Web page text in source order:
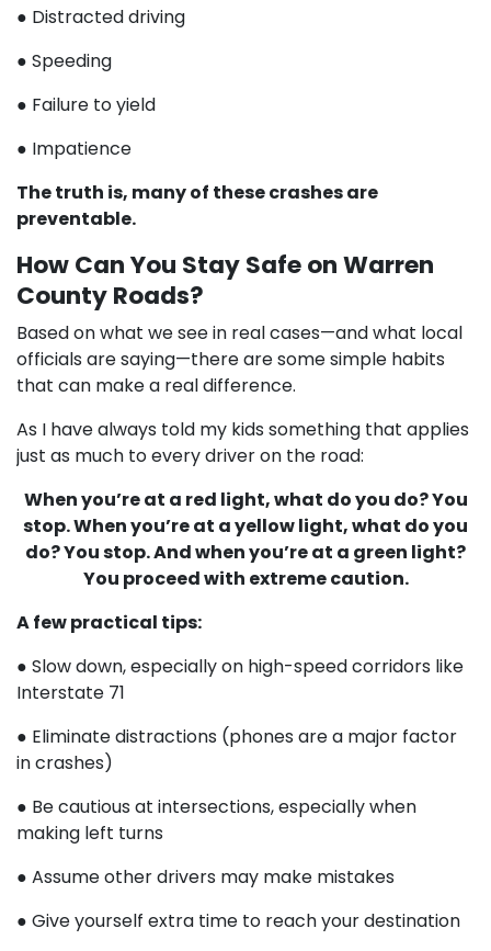
● Distracted driving
● Speeding
● Failure to yield
● Impatience
The truth is, many of these crashes are
preventable.
How Can You Stay Safe on Warren
County Roads?
Based on what we see in real cases—and what local
officials are saying—there are some simple habits
that can make a real difference.
As I have always told my kids something that applies
just as much to every driver on the road:
When you’re at a red light, what do you do? You
stop. When you’re at a yellow light, what do you
do? You stop. And when you’re at a green light?
You proceed with extreme caution.
A few practical tips:
● Slow down, especially on high-speed corridors like
Interstate 71
● Eliminate distractions (phones are a major factor
in crashes)
● Be cautious at intersections, especially when
making left turns
● Assume other drivers may make mistakes
● Give yourself extra time to reach your destination